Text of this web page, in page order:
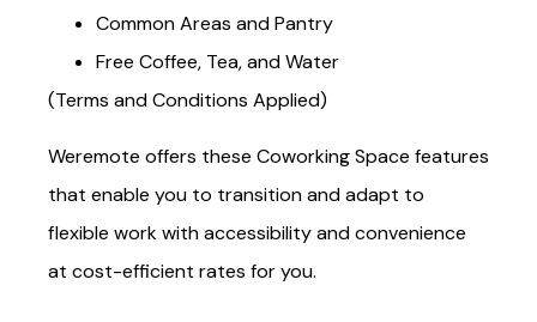
24/7 Security
Common Areas and Pantry
Free Coffee, Tea, and Water
Weremote offers these Coworking Space features
that enable you to transition and adapt to
flexible work with accessibility and convenience